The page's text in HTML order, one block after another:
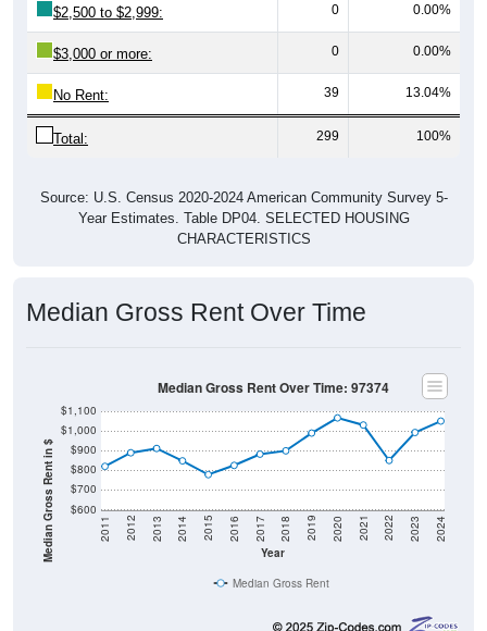
$2,500 to $2,999: 0 0.00%
$3,000 or more: 0 0.00%
No Rent: 39 13.04%
Total: 299 100%
Source: U.S. Census 2020-2024 American Community Survey 5-
Year Estimates. Table DP04. SELECTED HOUSING
CHARACTERISTICS
Median Gross Rent Over Time
Median Gross Rent in $ $600
$700
$800
$900
$1,000
$1,100
Year
2011 2012 2013 2014 2015 2016 2017 2018 2019 2020 2021 2022 2023 2024
Median Gross Rent Over Time: 97374
Median Gross Rent